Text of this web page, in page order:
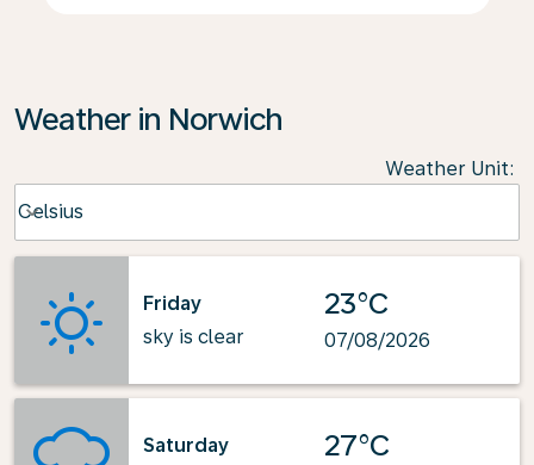
Weather in Norwich
Weather Unit:
Celsius
keyboard_arrow_down
Friday
sky is clear
23°C
07/08/2026
Saturday
27°C